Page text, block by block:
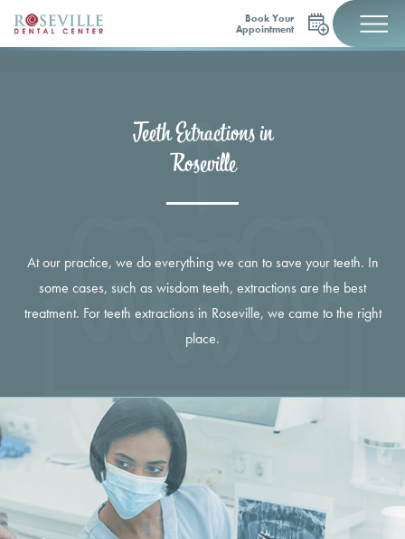
Book Your
Appointment
Teeth Extractions in
Roseville
At our practice, we do everything we can to save your teeth. In
some cases, such as wisdom teeth, extractions are the best
treatment. For teeth extractions in Roseville, we came to the right
place.